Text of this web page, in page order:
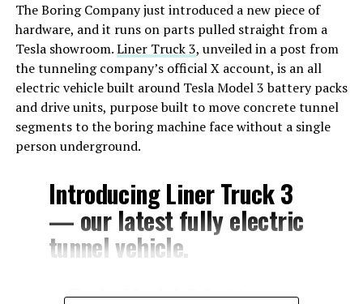
The Boring Company just introduced a new piece of
hardware, and it runs on parts pulled straight from a
Tesla showroom.Liner Truck 3, unveiled in a post from
the tunneling company’s official X account, is an all
electric vehicle built around Tesla Model 3 battery packs
and drive units, purpose built to move concrete tunnel
segments to the boring machine face without a single
person underground.
Introducing Liner Truck 3
— our latest fully electric
tunnel vehicle.